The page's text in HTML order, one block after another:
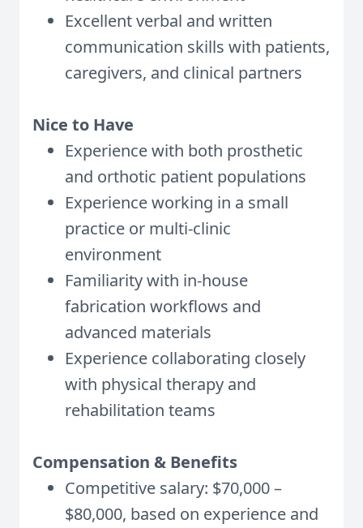
Excellent verbal and written
communication skills with patients,
caregivers, and clinical partners
Nice to Have
Experience with both prosthetic
and orthotic patient populations
Experience working in a small
practice or multi-clinic
environment
Familiarity with in-house
fabrication workflows and
advanced materials
Experience collaborating closely
with physical therapy and
rehabilitation teams
Compensation & Benefits
Competitive salary: $70,000 –
$80,000, based on experience and